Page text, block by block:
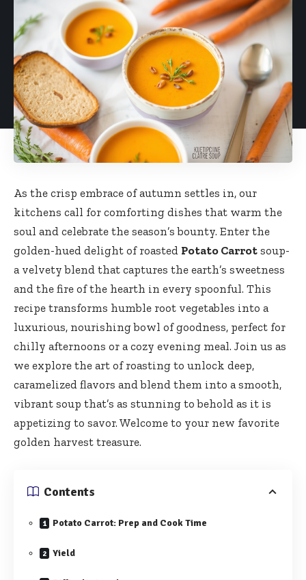
As the crisp embrace of autumn settles in, our
kitchens call for comforting dishes that warm the
soul and celebrate the season’s bounty. Enter the
golden-hued delight of roasted Potato Carrot soup-
a velvety blend that captures the earth’s sweetness
and the fire of the hearth in every spoonful. This
recipe transforms humble root vegetables into a
luxurious, nourishing bowl of goodness, perfect for
chilly afternoons or a cozy evening meal. Join us as
we explore the art of roasting to unlock deep,
caramelized flavors and blend them into a smooth,
vibrant soup that’s as stunning to behold as it is
appetizing to savor. Welcome to your new favorite
golden harvest treasure.
Contents
Potato Carrot: Prep and Cook Time
Yield